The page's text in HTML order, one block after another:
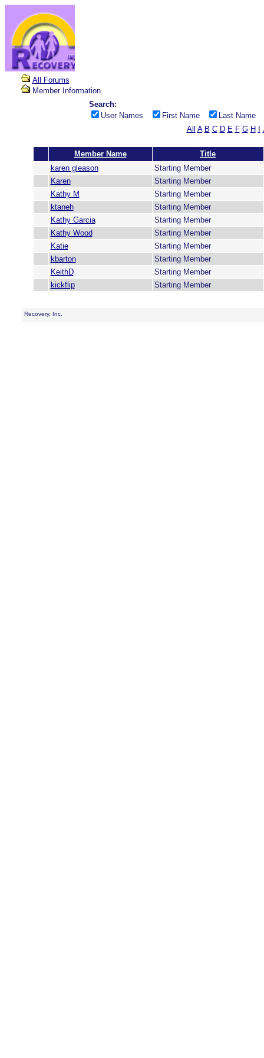
All Forums
Member Information
Search:
User Names
First Name
Last Name
All A B C D E F G H
Member Name
Title
karen gleason
Starting Member
Karen
Starting Member
Kathy M
Starting Member
ktaneh
Starting Member
Kathy Garcia
Starting Member
Kathy Wood
Starting Member
Katie
Starting Member
kbarton
Starting Member
KeithD
Starting Member
kickflip
Starting Member
Recovery, Inc.